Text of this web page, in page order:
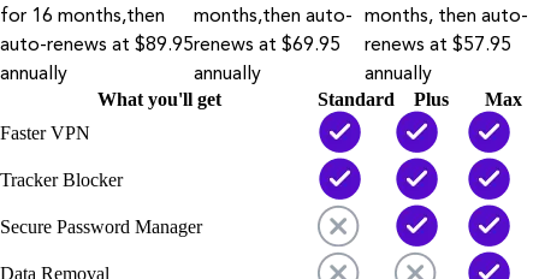
for 16 months,then
auto-renews at $89.95
annually
months,then auto-
renews at $69.95
annually
months, then auto-
renews at $57.95
annually
What you'll get Standard Plus
Max
Faster VPN
Tracker Blocker
Secure Password Manager
Data Removal